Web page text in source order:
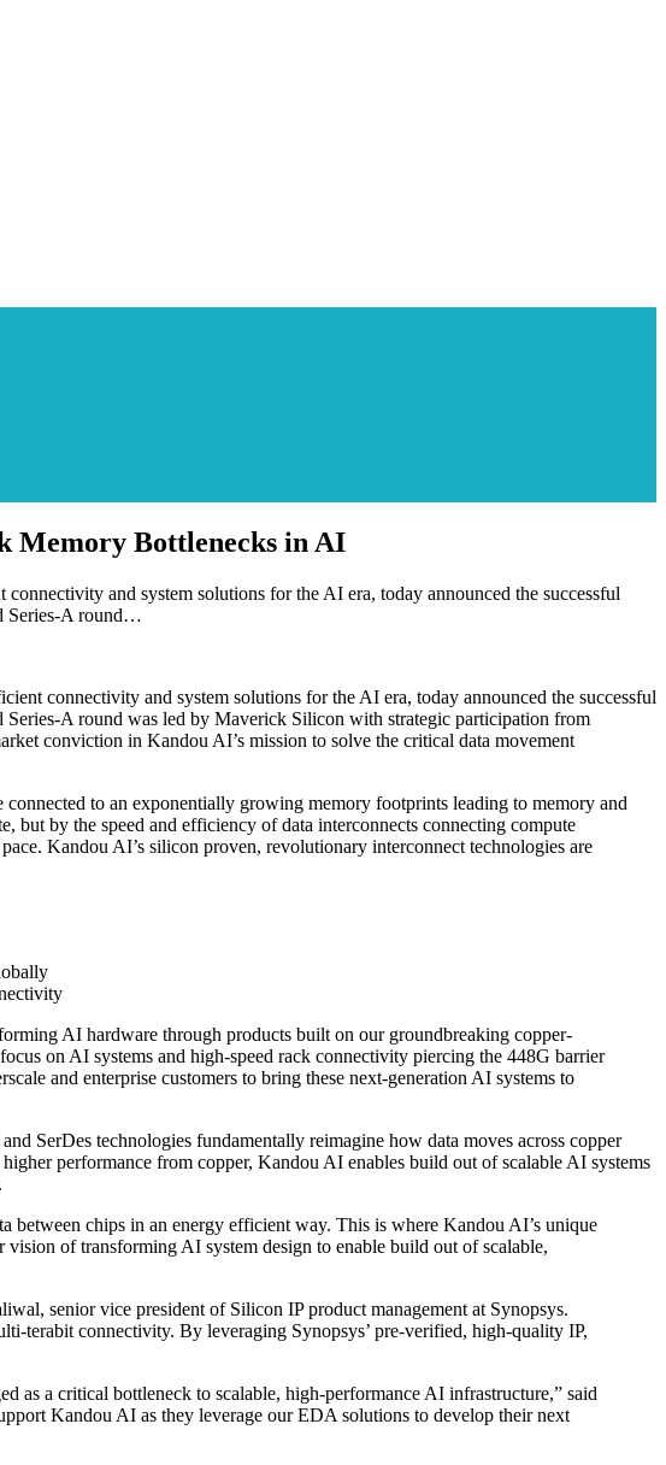
Memory Bottlenecks in AI
and system solutions for the AI era, today announced the successful
Series-A round…
connectivity and system solutions for the AI era, today announced the successful
A round was led by Maverick Silicon with strategic participation from
conviction in Kandou AI’s mission to solve the critical data movement
to an exponentially growing memory footprints leading to memory and
but by the speed and efficiency of data interconnects connecting compute
Kandou AI’s silicon proven, revolutionary interconnect technologies are
AI hardware through products built on our groundbreaking copper-
on AI systems and high-speed rack connectivity piercing the 448G barrier
and enterprise customers to bring these next-generation AI systems to
SerDes technologies fundamentally reimagine how data moves across copper
performance from copper, Kandou AI enables build out of scalable AI systems
chips in an energy efficient way. This is where Kandou AI’s unique
of transforming AI system design to enable build out of scalable,
senior vice president of Silicon IP product management at Synopsys.
terabit connectivity. By leveraging Synopsys’ pre-verified, high-quality IP,
as a critical bottleneck to scalable, high-performance AI infrastructure,” said
Kandou AI as they leverage our EDA solutions to develop their next